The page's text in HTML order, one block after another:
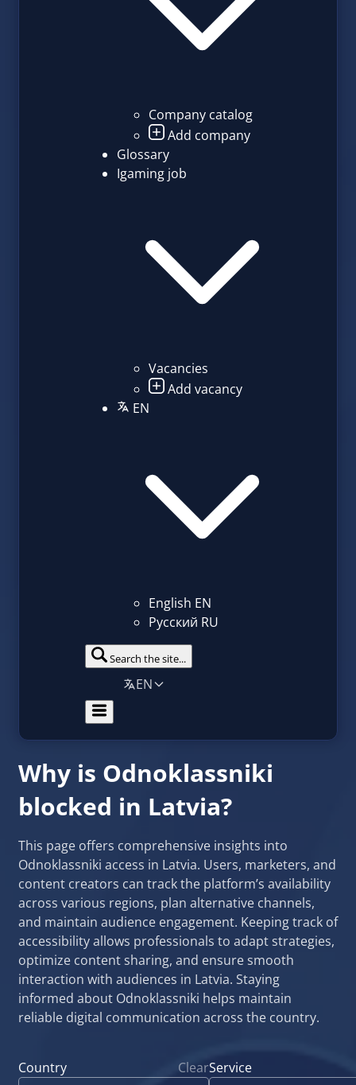
Company catalog
Add company
Glossary
Igaming job
Vacancies
Add vacancy
EN
English EN
Русский RU
Search the site...
EN
Why is Odnoklassniki
blocked in Latvia?
This page offers comprehensive insights into
Odnoklassniki access in Latvia. Users, marketers, and
content creators can track the platform’s availability
across various regions, plan alternative channels,
and maintain audience engagement. Keeping track of
accessibility allows professionals to adapt strategies,
optimize content sharing, and ensure smooth
interaction with audiences in Latvia. Staying
informed about Odnoklassniki helps maintain
reliable digital communication across the country.
Country ClearService